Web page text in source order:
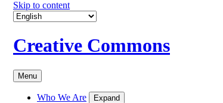
Skip to content
Creative Commons
Menu
Who We Are Expand